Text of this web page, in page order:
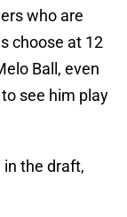
who are
choose at 12
Ball, even
see him play
the draft,